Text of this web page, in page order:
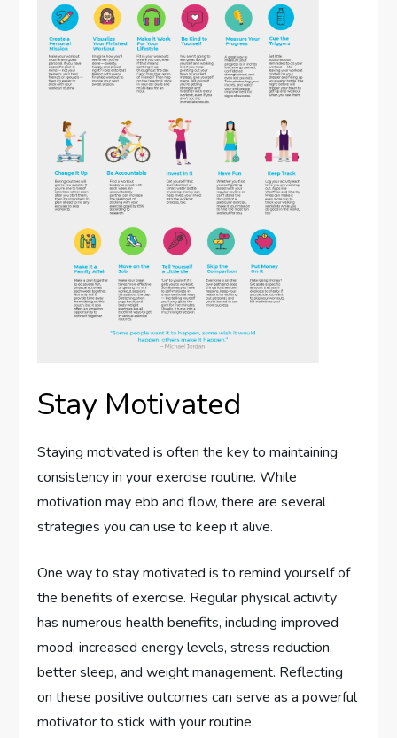
Stay Motivated
Staying motivated is often the key to maintaining
consistency in your exercise routine. While
motivation may ebb and flow, there are several
strategies you can use to keep it alive.
One way to stay motivated is to remind yourself of
the benefits of exercise. Regular physical activity
has numerous health benefits, including improved
mood, increased energy levels, stress reduction,
better sleep, and weight management. Reflecting
on these positive outcomes can serve as a powerful
motivator to stick with your routine.